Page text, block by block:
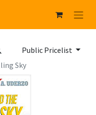
Public Pricelist
Sky